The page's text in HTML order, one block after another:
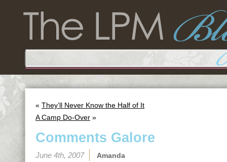
« They’ll Never Know the Half of It
A Camp Do-Over »
Comments Galore
June 4th, 2007 Amanda